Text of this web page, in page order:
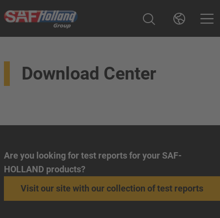
Download Center
Are you looking for test reports for your SAF-
HOLLAND products?
Visit our site with our collection of test reports